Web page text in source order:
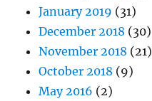
January 2019 (31)
December 2018 (30)
November 2018 (21)
October 2018 (9)
May 2016 (2)